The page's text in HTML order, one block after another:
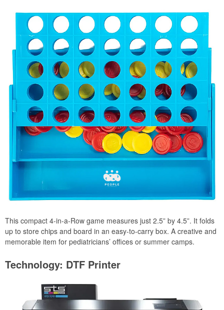
This compact 4-in-a-Row game measures just 2.5” by 4.5”. It folds
up to store chips and board in an easy-to-carry box. A creative and
memorable item for pediatricians’ offices or summer camps.
Technology: DTF Printer